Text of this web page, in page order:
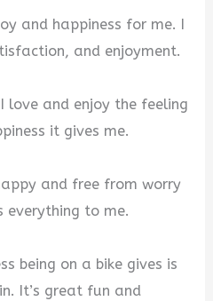
and happiness for me. I
and enjoyment.
love and enjoy the feeling
it gives me.
and free from worry
everything to me.
being on a bike gives is
It’s great fun and